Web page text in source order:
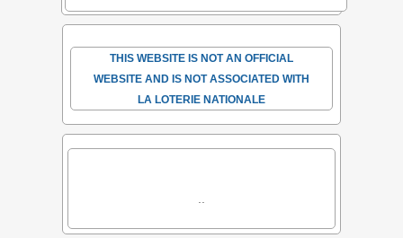
THIS WEBSITE IS NOT AN OFFICIAL
WEBSITE AND IS NOT ASSOCIATED WITH
LA LOTERIE NATIONALE